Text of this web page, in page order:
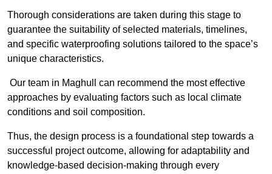
Thorough considerations are taken during this stage to
guarantee the suitability of selected materials, timelines,
and specific waterproofing solutions tailored to the space’s
unique characteristics.
Our team in Maghull can recommend the most effective
approaches by evaluating factors such as local climate
conditions and soil composition.
Thus, the design process is a foundational step towards a
successful project outcome, allowing for adaptability and
knowledge-based decision-making through every